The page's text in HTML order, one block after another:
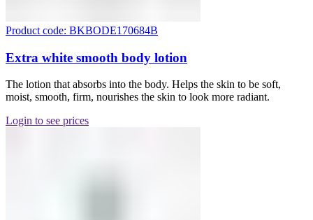
Product code: BKBODE170684B
Extra white smooth body lotion
The lotion that absorbs into the body. Helps the skin to be soft,
moist, smooth, firm, nourishes the skin to look more radiant.
Login to see prices